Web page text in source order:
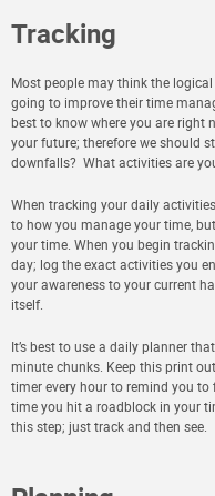
Tracking
Most people may think the
going to improve their time
best to know where you are right
your future; therefore we should
downfalls? What activities are
When tracking your daily
to how you manage your time,
your time. When you begin
day; log the exact activities you
your awareness to your current
itself.
It’s best to use a daily planner
minute chunks. Keep this print
timer every hour to remind you
time you hit a roadblock in your
this step; just track and then see.